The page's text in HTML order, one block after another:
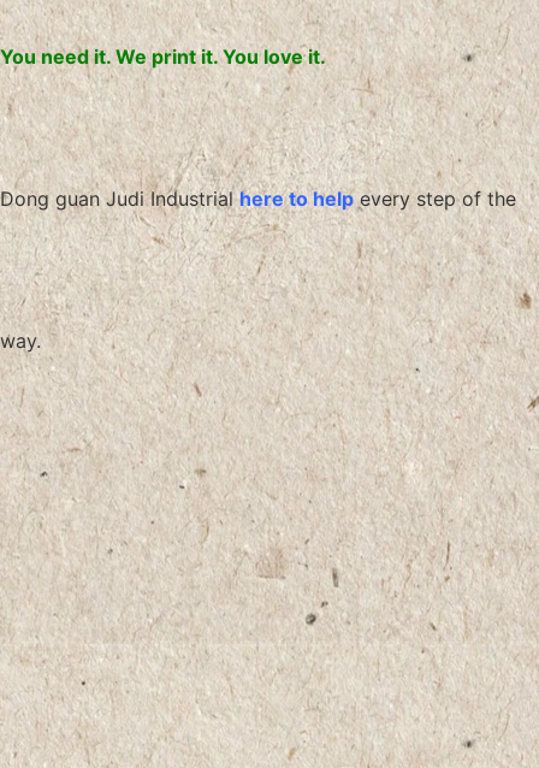
You need it. We print it. You love it.
Dong guan Judi Industrialhere to help every step of the
way.